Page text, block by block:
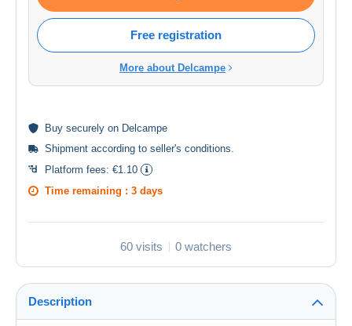
Free registration
More about Delcampe
Buy securely on Delcampe
Shipment according to seller's conditions.
Platform fees: €1.10
Time remaining : 3 days
60 visits 0 watchers
Description